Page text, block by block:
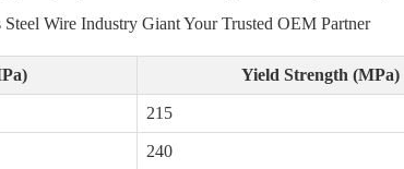
Steel Wire Industry Giant Your Trusted OEM Partner
Yield Strength (MPa)
215
240